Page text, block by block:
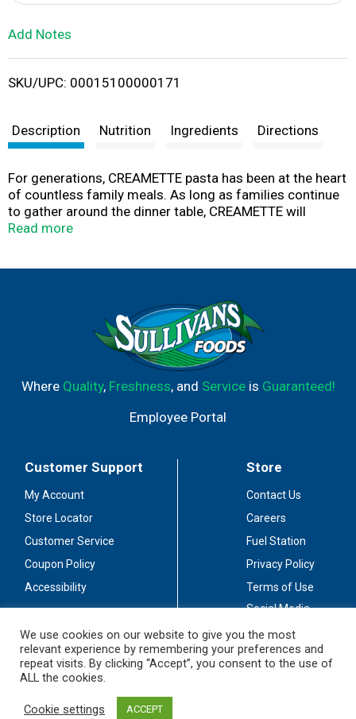
i
t
Add Notes
SKU/UPC: 00015100000171
Description Nutrition Ingredients Directions
For generations, CREAMETTE pasta has been at the heart
of countless family meals. As long as families continue
to gather around the dinner table, CREAMETTE will
continue to make pasta from the highest quality
Read more
Where Quality, Freshness, and Serviceis Guaranteed!
Employee Portal
Customer Support
My Account
Store Locator
Customer Service
Coupon Policy
Accessibility
Store
Contact Us
Careers
Fuel Station
Privacy Policy
Terms of Use
Social Media
Stay Connected
We use cookies on our website to give you the most
relevant experience by remembering your preferences and
repeat visits. By clicking “Accept”, you consent to the use of
ALL the cookies.
Cookie settings ACCEPT